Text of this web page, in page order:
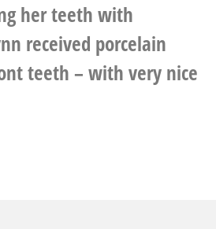
her teeth with
received porcelain
teeth – with very nice